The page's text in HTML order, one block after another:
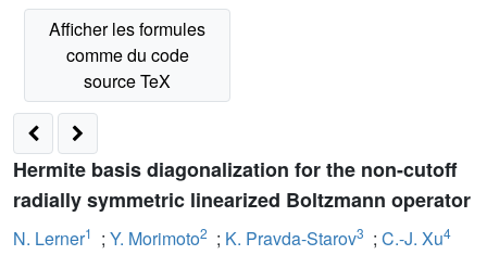
Hermite basis diagonalization for the non-cutoff
radially symmetric linearized Boltzmann operator
N. Lerner1 ; Y. Morimoto2 ; K. Pravda-Starov3 ; C.-J. Xu4